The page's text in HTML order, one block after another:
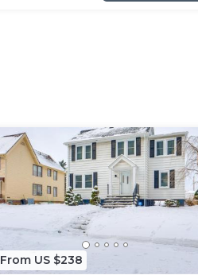
From US $238